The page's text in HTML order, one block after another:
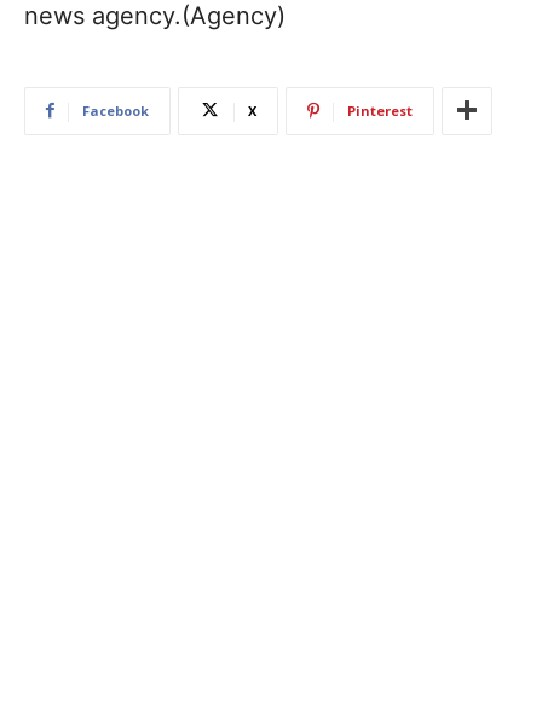
news agency.(Agency)
Facebook X Pinterest